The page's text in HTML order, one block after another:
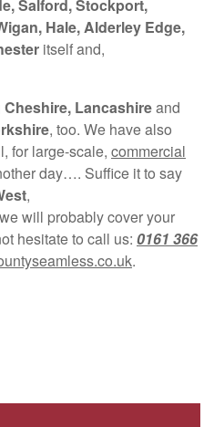
Salford, Stockport,
Hale, Alderley Edge,
itself and,
Cheshire, Lancashireand
, too. We have also
for large-scale, commercial
day…. Suffice it to say
,
will probably cover your
hesitate to call us: 0161 366
.